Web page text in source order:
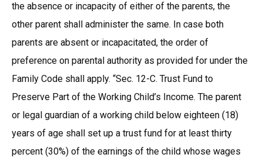
the absence or incapacity of either of the parents, the
other parent shall administer the same. In case both
parents are absent or incapacitated, the order of
preference on parental authority as provided for under the
Family Code shall apply. “Sec. 12-C. Trust Fund to
Preserve Part of the Working Child’s Income. The parent
or legal guardian of a working child below eighteen (18)
years of age shall set up a trust fund for at least thirty
percent (30%) of the earnings of the child whose wages